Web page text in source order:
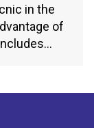
in the
of